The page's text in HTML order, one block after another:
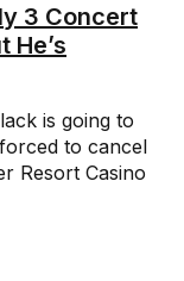
3 Concert
He’s
is going to
to cancel
Resort Casino